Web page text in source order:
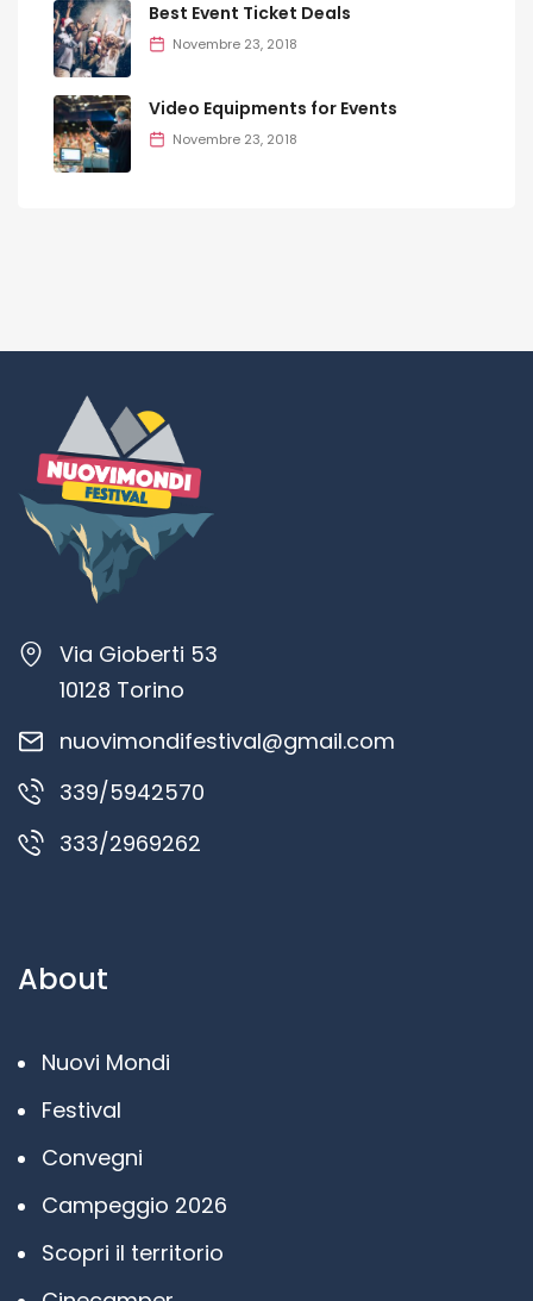
Best Event Ticket Deals
Novembre 23, 2018
Video Equipments for Events
Novembre 23, 2018
Via Gioberti 53
10128 Torino
nuovimondifestival@gmail.com
339/5942570
333/2969262
About
Nuovi Mondi
Festival
Convegni
Campeggio 2026
Scopri il territorio